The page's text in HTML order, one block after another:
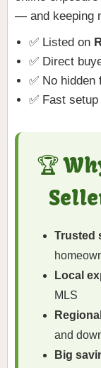
— and keeping
✅ Listed on
✅ Direct
✅ No
✅ Fast
🏆
Trusted
Local
MLS
and
Big